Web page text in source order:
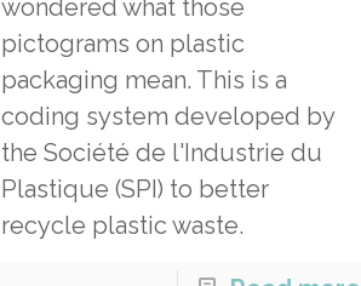
wondered what those
pictograms on plastic
packaging mean. This is a
coding system developed by
the Société de l'Industrie du
Plastique (SPI) to better
recycle plastic waste.